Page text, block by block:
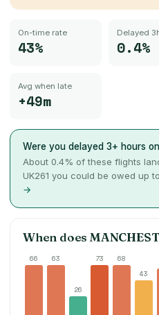
On-time rate
43%
Delayed
0.4%
Avg when late
+49m
Were you delayed 3+ hours
About 0.4% of these flights
UK261 you could be owed up to
→
When does
66 63
26
73
68
43